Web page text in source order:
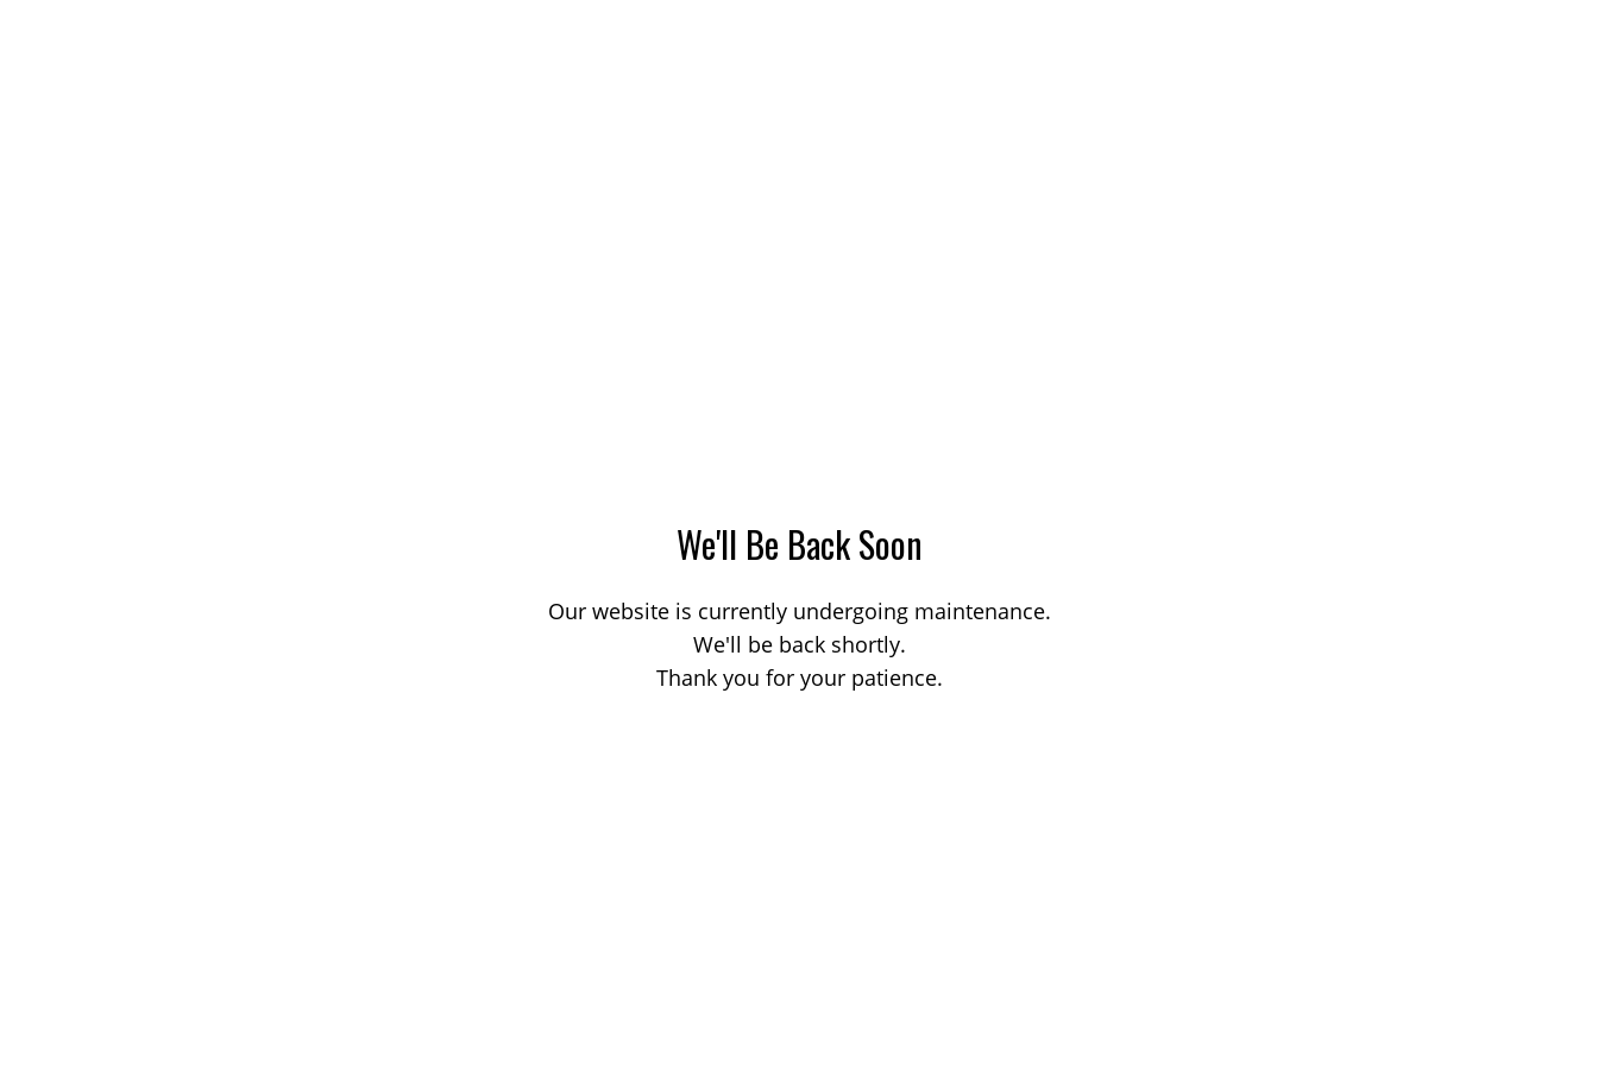
We'll Be Back Soon
Our website is currently undergoing maintenance.
We'll be back shortly.
Thank you for your patience.